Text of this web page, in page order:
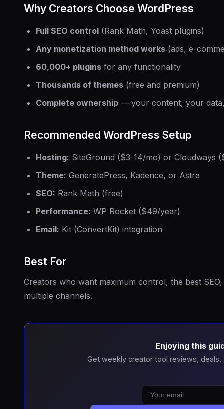
Why Creators Choose WordPress
Full SEO control (Rank Math, Yoast plugins)
Any monetization method works (ads, e-
60,000+ plugins for any functionality
Thousands of themes (free and premium)
Complete ownership — your content, your
Recommended WordPress Setup
Hosting: SiteGround ($3-14/mo) or Cloudways
Theme: GeneratePress, Kadence, or Astra
SEO: Rank Math (free)
Performance: WP Rocket ($49/year)
Email: Kit (ConvertKit) integration
Best For
Creators who want maximum control, the best
multiple channels.
Enjoying this
Get weekly creator tool reviews,